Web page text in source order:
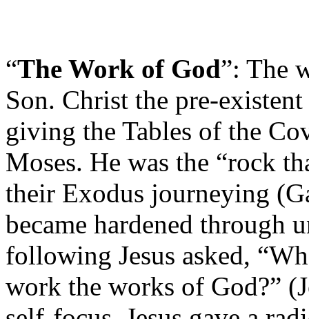
“The Work of God”: The
Son. Christ the pre-
giving the Tables of the
Moses. He was the “rock
their Exodus journeying
became hardened through
following Jesus asked,
work the works of God?”